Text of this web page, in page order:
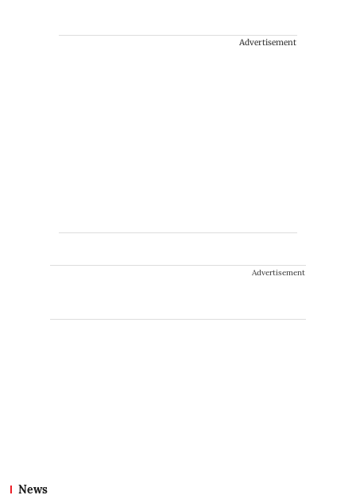
Advertisement
Advertisement
News